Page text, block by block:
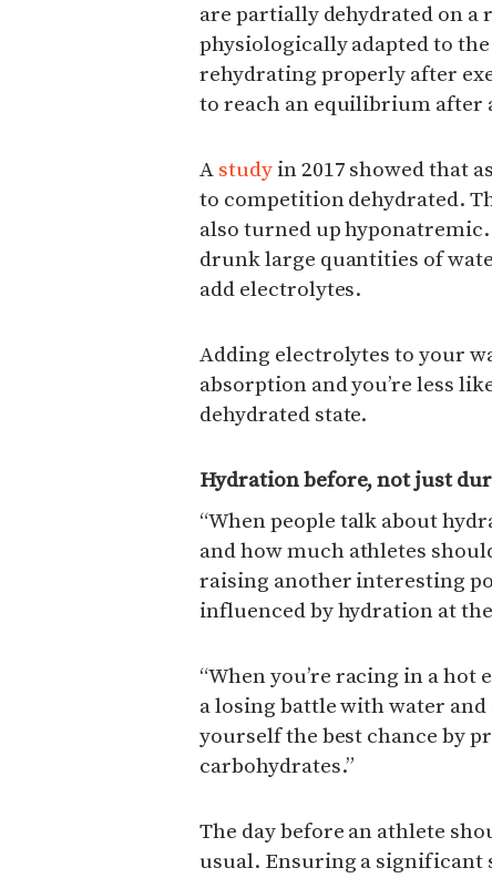
are partially dehydrated on a
physiologically adapted to
rehydrating properly after
to reach an equilibrium after
A studyin 2017 showed that
to competition dehydrated.
also turned up
drunk large quantities of
add electrolytes.
Adding electrolytes to your
absorption and you’re less
dehydrated state.
Hydration before, not just
“When people talk about
and how much athletes
raising another interesting
influenced by hydration at
“When you’re racing in a
a losing battle with water and
yourself the best chance by
carbohydrates.”
The day before an athlete
usual. Ensuring a